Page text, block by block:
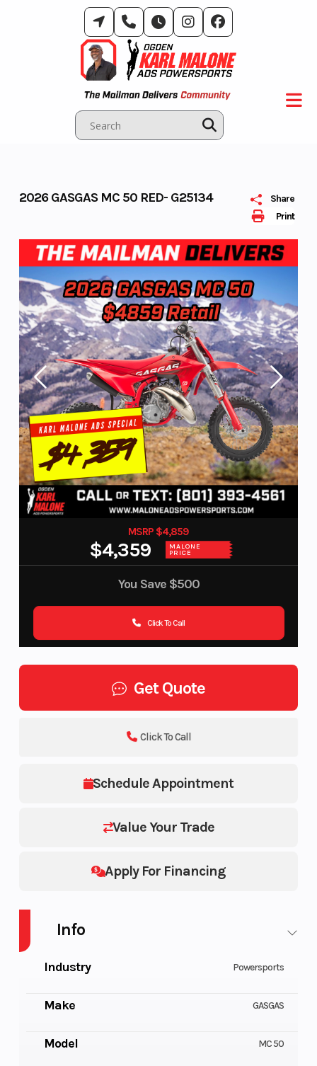
Print
Share
2026 GASGAS MC 50 RED- G25134
MSRP $4,859
$4,359 MALONE
PRICE
You Save $500
Click To Call
Get Quote
Schedule Appointment
Value Your Trade
Apply For Financing
Click To Call
Info
Industry Powersports
Make GASGAS
Model MC 50